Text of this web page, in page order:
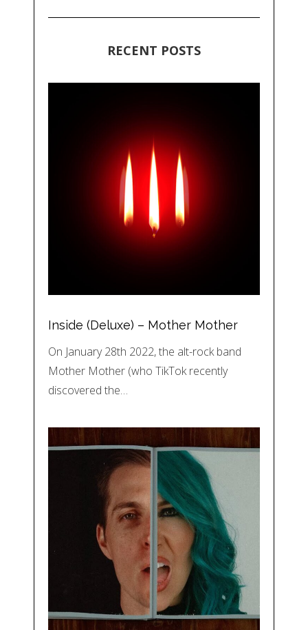
RECENT POSTS
Inside (Deluxe) – Mother Mother
On January 28th 2022, the alt-rock band
Mother Mother (who TikTok recently
discovered the…